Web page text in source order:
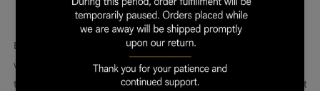
Build your own prestige block(colors will be more vibrant
with lacquer).
Once you order your Prestige we will attempt
to build a Prestige using the block pictured. Please note that